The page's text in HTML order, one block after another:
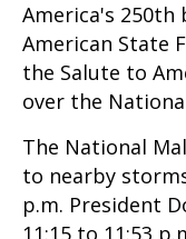
America's
American State
the Salute to
over the
The National
to nearby
p.m. President
11:15 to 11:53